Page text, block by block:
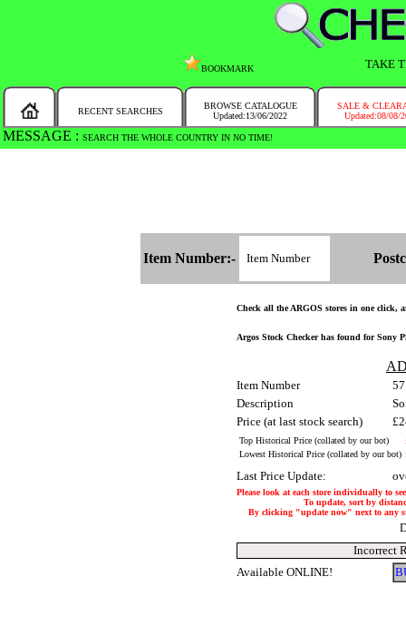
BOOKMARK TAKE
RECENT SEARCHES
BROWSE CATALOGUE
Updated:13/06/2022
SALE &
Updated:08/08/
MESSAGE : SEARCH THE WHOLE COUNTRY IN NO TIME!
Item Number:-
Check all the ARGOS stores in one click,
Argos Stock Checker has found for Sony
Item Number
Description
Price (at last stock search)
Top Historical Price (collated by our bot)
Lowest Historical Price (collated by our bot)
Last Price Update:
Please look at each store individually to
To update, sort by
By clicking "update now" next to any
Incorrect
Available ONLINE!